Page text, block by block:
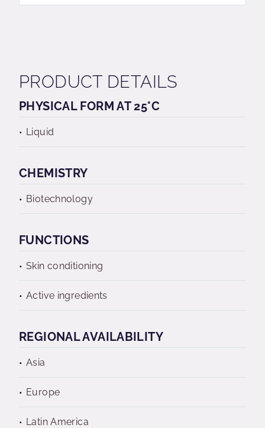
PRODUCT DETAILS
PHYSICAL FORM AT 25°C
Liquid
CHEMISTRY
Biotechnology
FUNCTIONS
Skin conditioning
Active ingredients
REGIONAL AVAILABILITY
Asia
Europe
Latin America